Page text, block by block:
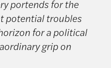
portends for the
potential troubles
for a political
grip on